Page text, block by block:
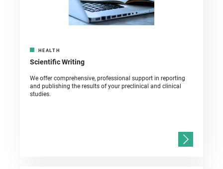
HEALTH
Scientific Writing
We offer comprehensive, professional support in reporting
and publishing the results of your preclinical and clinical
studies.